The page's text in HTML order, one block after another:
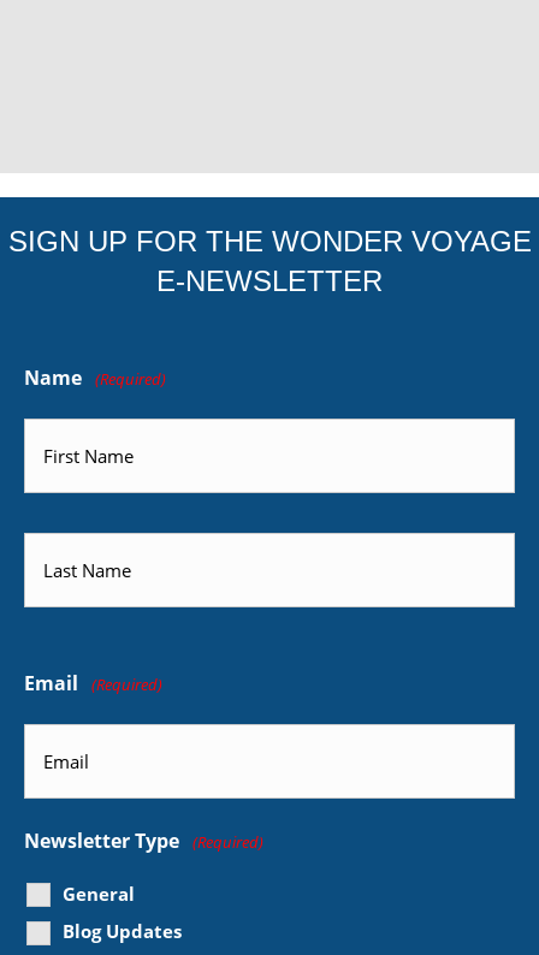
SIGN UP FOR THE WONDER VOYAGE
E-NEWSLETTER
Name (Required)
First
Email (Required)
Newsletter Type (Required)
General
Blog Updates